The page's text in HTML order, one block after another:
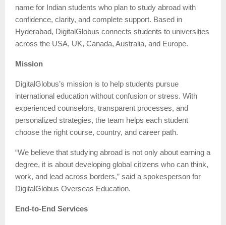
name for Indian students who plan to study abroad with
confidence, clarity, and complete support. Based in
Hyderabad, DigitalGlobus connects students to universities
across the USA, UK, Canada, Australia, and Europe.
Mission
DigitalGlobus’s mission is to help students pursue
international education without confusion or stress. With
experienced counselors, transparent processes, and
personalized strategies, the team helps each student
choose the right course, country, and career path.
“We believe that studying abroad is not only about earning a
degree, it is about developing global citizens who can think,
work, and lead across borders,” said a spokesperson for
DigitalGlobus Overseas Education.
End-to-End Services